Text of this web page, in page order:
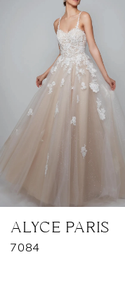
Carousel
8
ALYCE PARIS
7084